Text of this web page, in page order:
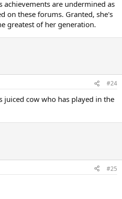
Graf or Martina. Of course Serena
mine) in the future. If she
other great players(GS
then she deserve the same
changed many people's view
some of the haters), can
to be seen but I don' think she can
achievements are undermined as
on these forums. Granted, she's
greatest of her generation.
#24
juiced cow who has played in the
#25